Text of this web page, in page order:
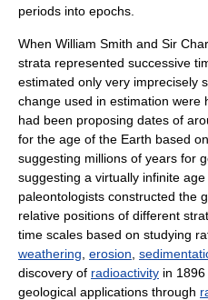
periods into epochs.
When William Smith and Sir
strata represented successive
estimated only very imprecisely
change used in estimation were
had been proposing dates of
for the age of the Earth based
suggesting millions of years for
suggesting a virtually infinite
paleontologists constructed the
relative positions of different
time scales based on studying
weathering erosion
discovery of radioactivity in
geological applications through